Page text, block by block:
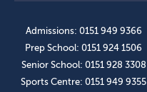
Admissions: 0151 949 9366
Prep School: 0151 924 1506
Senior School: 0151 928 3308
Sports Centre: 0151 949 9355